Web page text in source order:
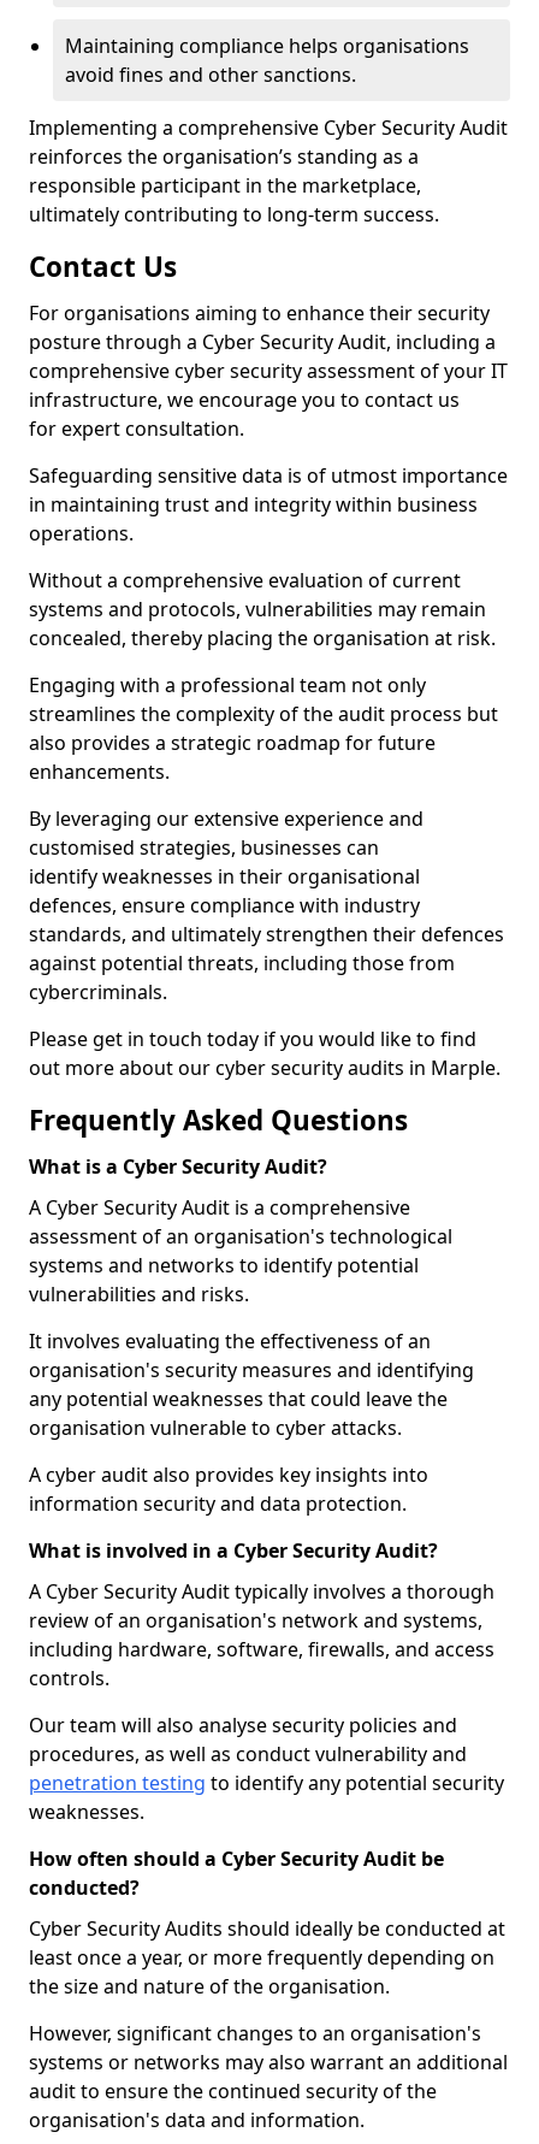
Maintaining compliance helps organisations
avoid fines and other sanctions.
Implementing a comprehensive Cyber Security Audit
reinforces the organisation’s standing as a
responsible participant in the marketplace,
ultimately contributing to long-term success.
Contact Us
For organisations aiming to enhance their security
posture through a Cyber Security Audit, including a
comprehensive cyber security assessment of your IT
infrastructure, we encourage you to contact us
for expert consultation.
Safeguarding sensitive data is of utmost importance
in maintaining trust and integrity within business
operations.
Without a comprehensive evaluation of current
systems and protocols, vulnerabilities may remain
concealed, thereby placing the organisation at risk.
Engaging with a professional team not only
streamlines the complexity of the audit process but
also provides a strategic roadmap for future
enhancements.
By leveraging our extensive experience and
customised strategies, businesses can
identify weaknesses in their organisational
defences, ensure compliance with industry
standards, and ultimately strengthen their defences
against potential threats, including those from
cybercriminals.
Please get in touch today if you would like to find
out more about our cyber security audits in Marple.
Frequently Asked Questions
What is a Cyber Security Audit?
A Cyber Security Audit is a comprehensive
assessment of an organisation's technological
systems and networks to identify potential
vulnerabilities and risks.
It involves evaluating the effectiveness of an
organisation's security measures and identifying
any potential weaknesses that could leave the
organisation vulnerable to cyber attacks.
A cyber audit also provides key insights into
information security and data protection.
What is involved in a Cyber Security Audit?
A Cyber Security Audit typically involves a thorough
review of an organisation's network and systems,
including hardware, software, firewalls, and access
controls.
Our team will also analyse security policies and
procedures, as well as conduct vulnerability and
penetration testing to identify any potential security
weaknesses.
How often should a Cyber Security Audit be
conducted?
Cyber Security Audits should ideally be conducted at
least once a year, or more frequently depending on
the size and nature of the organisation.
However, significant changes to an organisation's
systems or networks may also warrant an additional
audit to ensure the continued security of the
organisation's data and information.